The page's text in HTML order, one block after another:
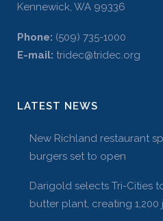
Kennewick, WA 99336
Phone: (509) 735-1000
E-mail: tridec@tridec.org
LATEST NEWS
New Richland restaurant
burgers set to open
Darigold selects Tri-Cities
butter plant, creating 1,200